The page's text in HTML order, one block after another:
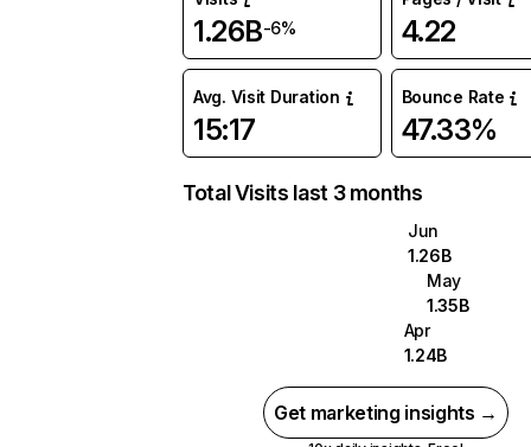
1.26B-6% 4.22
Avg. Visit Duration
15:17
Bounce Rate
47.33%
Total Visits last 3 months
Jun
1.26B
May
1.35B
Apr
1.24B
Get marketing insights →